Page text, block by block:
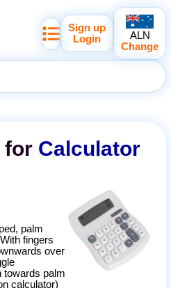
Sign up
Login
ALN
Change
for Calculator
palm
fingers
over
towards palm
calculator)